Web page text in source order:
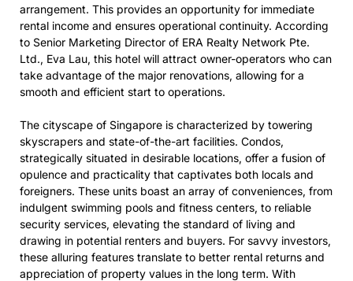
arrangement. This provides an opportunity for immediate
rental income and ensures operational continuity. According
to Senior Marketing Director of ERA Realty Network Pte.
Ltd., Eva Lau, this hotel will attract owner-operators who can
take advantage of the major renovations, allowing for a
smooth and efficient start to operations.
The cityscape of Singapore is characterized by towering
skyscrapers and state-of-the-art facilities. Condos,
strategically situated in desirable locations, offer a fusion of
opulence and practicality that captivates both locals and
foreigners. These units boast an array of conveniences, from
indulgent swimming pools and fitness centers, to reliable
security services, elevating the standard of living and
drawing in potential renters and buyers. For savvy investors,
these alluring features translate to better rental returns and
appreciation of property values in the long term. With